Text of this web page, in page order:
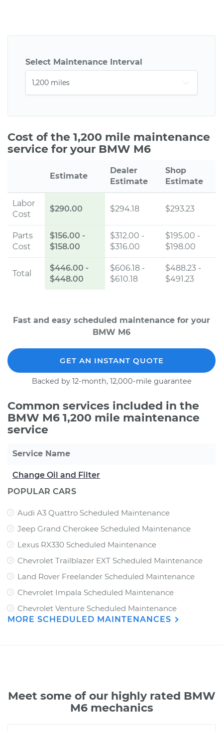
Select Maintenance Interval
Cost of the 1,200 mile maintenance
service for your BMW M6
Estimate
Dealer
Estimate
Shop
Estimate
Labor
Cost
$290.00 $294.18 $293.23
Parts
Cost
$156.00 -
$158.00
$312.00 -
$316.00
$195.00 -
$198.00
Total
$446.00 -
$448.00
$606.18 -
$610.18
$488.23 -
$491.23
Fast and easy scheduled maintenance for your
BMW M6
GET AN INSTANT QUOTE
Backed by 12-month, 12,000-mile guarantee
Common services included in the
BMW M6 1,200 mile maintenance
service
Service Name
Change Oil and Filter
POPULAR CARS
Audi A3 Quattro Scheduled Maintenance
Jeep Grand Cherokee Scheduled Maintenance
Lexus RX330 Scheduled Maintenance
Chevrolet Trailblazer EXT Scheduled Maintenance
Land Rover Freelander Scheduled Maintenance
Chevrolet Impala Scheduled Maintenance
Chevrolet Venture Scheduled Maintenance
MORE SCHEDULED MAINTENANCES
Meet some of our highly rated BMW
M6 mechanics